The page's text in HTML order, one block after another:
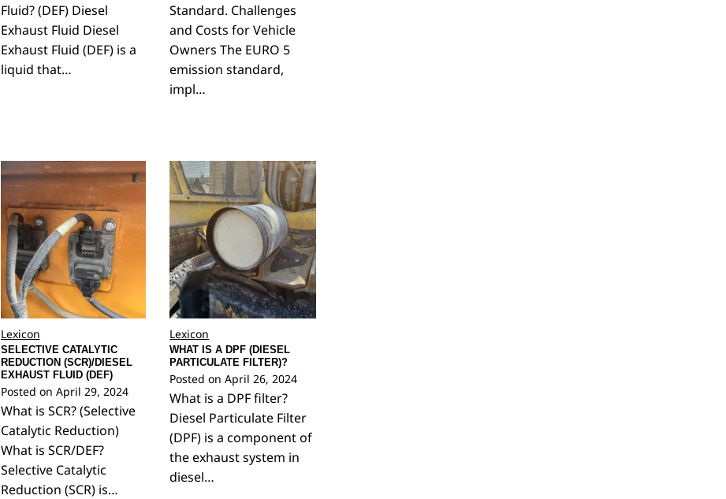
Fluid? (DEF) Diesel
Exhaust Fluid Diesel
Exhaust Fluid (DEF) is a
liquid that…
Standard. Challenges
and Costs for Vehicle
Owners The EURO 5
emission standard,
impl…
Lexicon
SELECTIVE CATALYTIC
REDUCTION (SCR)/DIESEL
EXHAUST FLUID (DEF)
Posted on April 29, 2024
What is SCR? (Selective
Catalytic Reduction)
What is SCR/DEF?
Selective Catalytic
Reduction (SCR) is…
Lexicon
WHAT IS A DPF (DIESEL
PARTICULATE FILTER)?
Posted onApril 26, 2024
What is a DPF filter?
Diesel Particulate Filter
(DPF) is a component of
the exhaust system in
diesel…